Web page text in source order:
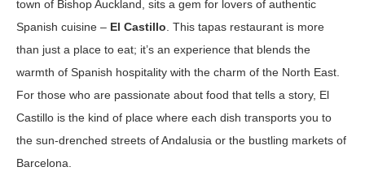
town of Bishop Auckland, sits a gem for lovers of authentic
Spanish cuisine – El Castillo . This tapas restaurant is more
than just a place to eat; it’s an experience that blends the
warmth of Spanish hospitality with the charm of the North East.
For those who are passionate about food that tells a story, El
Castillo is the kind of place where each dish transports you to
the sun-drenched streets of Andalusia or the bustling markets of
Barcelona.